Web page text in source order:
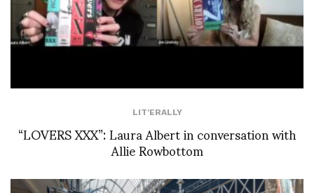
LIT'ERALLY
“LOVERS XXX”: Laura Albert in conversation with
Allie Rowbottom